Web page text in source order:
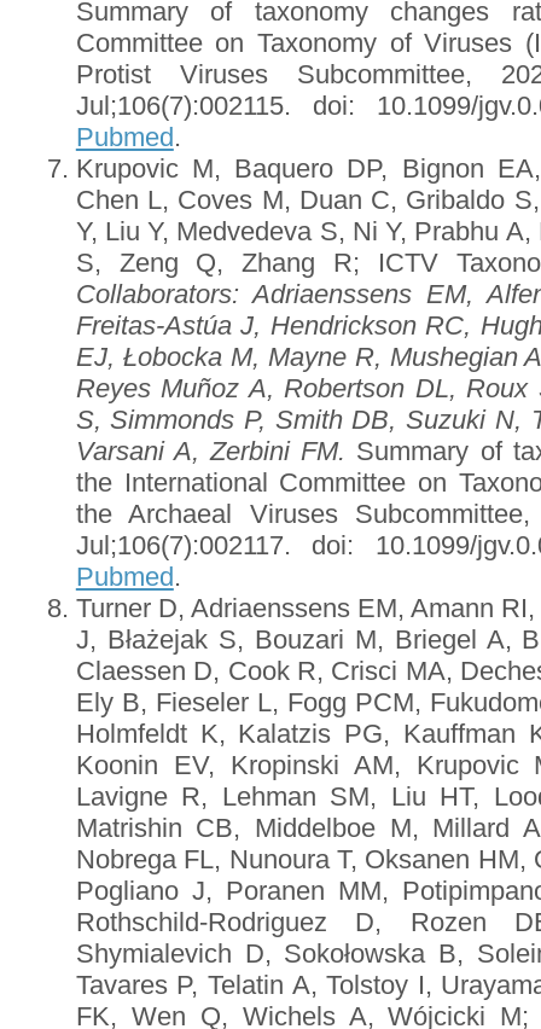
Summary of taxonomy changes
Committee on Taxonomy of Viruses
Protist Viruses Subcommittee,
Jul;106(7):002115. doi: 10.1099/
Pubmed .
Krupovic M, Baquero DP, Bignon
Chen L, Coves M, Duan C, Gribaldo
Y, Liu Y, Medvedeva S, Ni Y, Prabhu
S, Zeng Q, Zhang R; ICTV
Collaborators: Adriaenssens EM,
Freitas-Astúa J, Hendrickson RC,
EJ, Łobocka M, Mayne R, Mushegian
Reyes Muñoz A, Robertson DL,
S, Simmonds P, Smith DB, Suzuki N,
Varsani A, Zerbini FM. Summary of
the International Committee on
the Archaeal Viruses
Jul;106(7):002117. doi: 10.1099/
Pubmed .
Turner D, Adriaenssens EM, Amann
J, Błażejak S, Bouzari M, Briegel A,
Claessen D, Cook R, Crisci MA,
Ely B, Fieseler L, Fogg PCM,
Holmfeldt K, Kalatzis PG, Kauffman
Koonin EV, Kropinski AM,
Lavigne R, Lehman SM, Liu HT,
Matrishin CB, Middelboe M, Millard
Nobrega FL, Nunoura T, Oksanen
Pogliano J, Poranen MM,
Rothschild-Rodriguez D,
Shymialevich D, Sokołowska B,
Tavares P, Telatin A, Tolstoy I,
FK, Wen Q, Wichels A, Wójcicki M;